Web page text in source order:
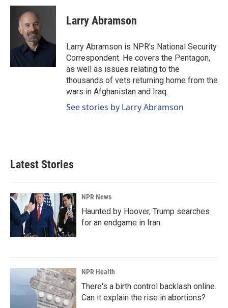
c
k
n
k
e
d
I
n
a
Larry Abramson
Larry Abramson is NPR's National Security
Correspondent. He covers the Pentagon,
as well as issues relating to the
thousands of vets returning home from the
wars in Afghanistan and Iraq.
See stories by Larry Abramson
Latest Stories
NPR News
Haunted by Hoover, Trump searches
for an endgame in Iran
NPR Health
There's a birth control backlash online.
Can it explain the rise in abortions?